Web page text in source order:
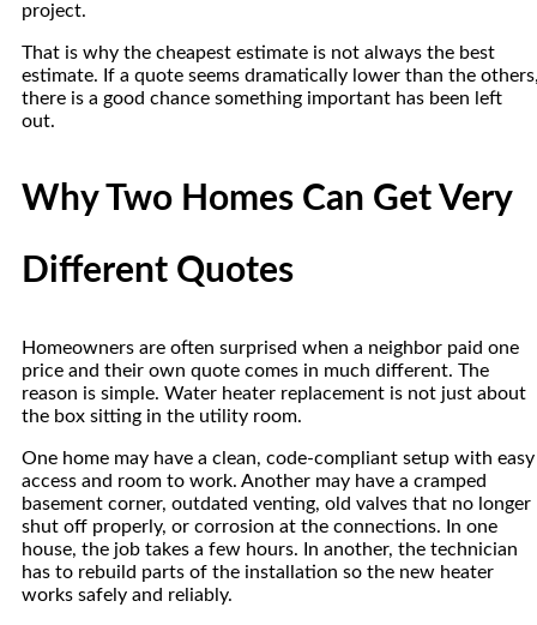
project.
That is why the cheapest estimate is not always the best
estimate. If a quote seems dramatically lower than the
there is a good chance something important has been left
out.
Why Two Homes Can Get Very
Different Quotes
Homeowners are often surprised when a neighbor paid one
price and their own quote comes in much different. The
reason is simple. Water heater replacement is not just about
the box sitting in the utility room.
One home may have a clean, code-compliant setup with easy
access and room to work. Another may have a cramped
basement corner, outdated venting, old valves that no longer
shut off properly, or corrosion at the connections. In one
house, the job takes a few hours. In another, the technician
has to rebuild parts of the installation so the new heater
works safely and reliably.